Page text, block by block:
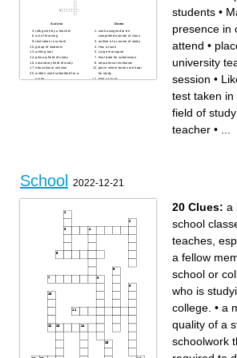
Across
talk given by a teacher
act of learning
test taken in school
group of students
writing tool
primary field of study
secondary field of study
educational session
written work submitted for a
grade
Down
work assigned to be
completed outside of class
outline of a course of study
Has a trunk
Large marsupial
final date for submission
educational institution
place where books are kept
for study
field of study
understanding gained
through study
students •
presence in
attend •
university
session •
test taken in
field of study
teacher •
School 2022-12-21
20 Clues: a
school
teaches,
a fellow
school or
who is
college. • a
quality of a
schoolwork